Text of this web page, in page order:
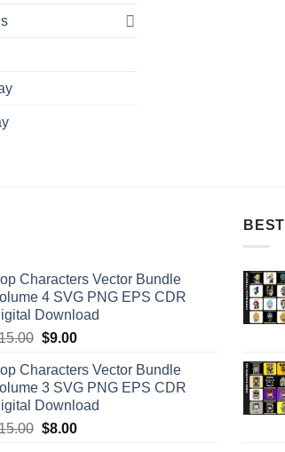
Characters Vector Bundle
4 SVG PNG EPS CDR
Download
Original
was:
$15.00.
$9.00Current
is:
$9.00.
Characters Vector Bundle
3 SVG PNG EPS CDR
Download
Original
$8.00Current